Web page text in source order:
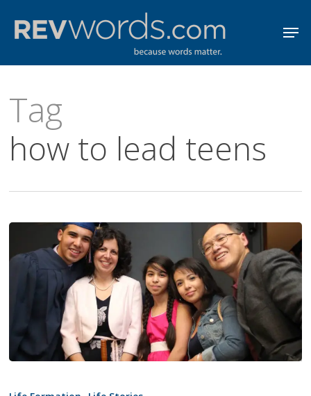
content
Tag
how to lead teens
REGRETS
Menu